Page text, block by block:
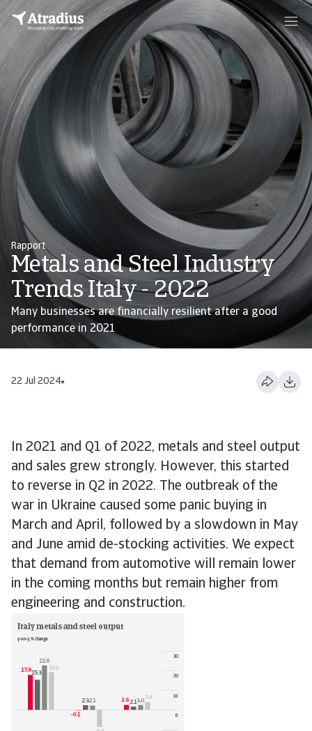
Rapport
Metals and Steel Industry
Trends Italy - 2022
Many businesses are financially resilient after a good
performance in 2021
22 Jul 2024
In 2021 and Q1 of 2022, metals and steel output
and sales grew strongly. However, this started
to reverse in Q2 in 2022. The outbreak of the
war in Ukraine caused some panic buying in
March and April, followed by a slowdown in May
and June amid de-stocking activities. We expect
that demand from automotive will remain lower
in the coming months but remain higher from
engineering and construction.